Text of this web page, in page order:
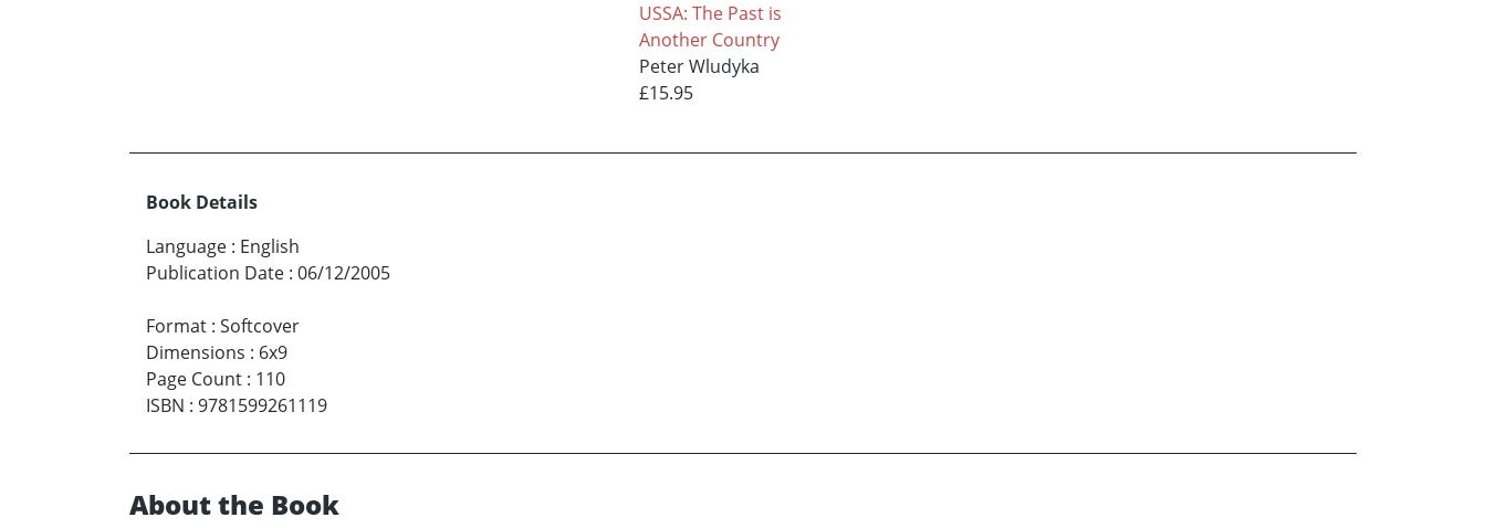
USSA: The Past is
Another Country
Peter Wludyka
£15.95
Book Details
Language : English
Publication Date : 06/12/2005
Format : Softcover
Dimensions : 6x9
Page Count : 110
ISBN : 9781599261119
About the Book